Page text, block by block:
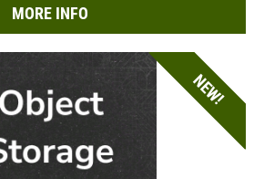
MORE INFO
NEW!